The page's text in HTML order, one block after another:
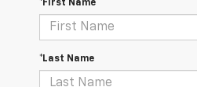
*First Name
*Last Name